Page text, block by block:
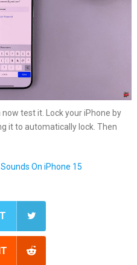
test it. Lock your iPhone by
it to automatically lock. Then
On iPhone 15